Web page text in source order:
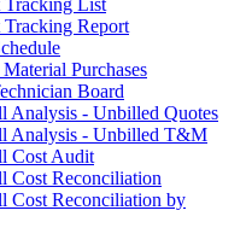
Tracking List
Tracking Report
Purchases
Board
Analysis - Unbilled Quotes
Analysis - Unbilled T&M
Cost Audit
Cost Reconciliation
Cost Reconciliation by